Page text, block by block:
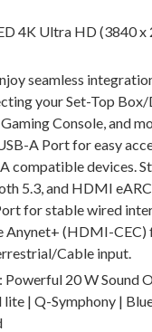
4K Ultra HD (3840 x
seamless
your Set-Top Box/
Console, and
A Port for easy
compatible devices.
5.3, and HDMI
for stable wired
Anynet+ (HDMI-
Cable input.
Powerful 20 W Sound
lite | Q-Symphony |